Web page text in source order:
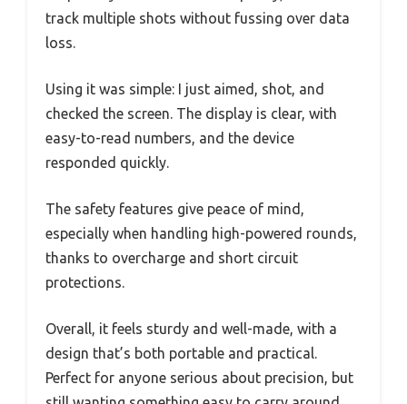
track multiple shots without fussing over data
loss.
Using it was simple: I just aimed, shot, and
checked the screen. The display is clear, with
easy-to-read numbers, and the device
responded quickly.
The safety features give peace of mind,
especially when handling high-powered rounds,
thanks to overcharge and short circuit
protections.
Overall, it feels sturdy and well-made, with a
design that’s both portable and practical.
Perfect for anyone serious about precision, but